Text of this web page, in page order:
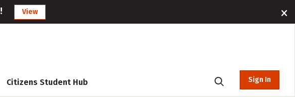
View
Citizens Student Hub Sign In